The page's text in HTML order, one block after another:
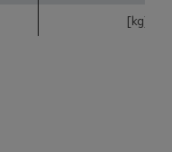
[kg]